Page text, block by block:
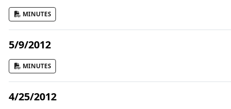
MINUTES
5/9/2012
MINUTES
4/25/2012